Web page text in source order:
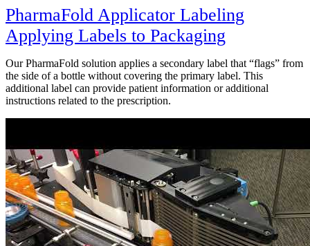
PharmaFold Applicator Labeling
Applying Labels to Packaging
Our PharmaFold solution applies a secondary label that “flags” from
the side of a bottle without covering the primary label. This
additional label can provide patient information or additional
instructions related to the prescription.